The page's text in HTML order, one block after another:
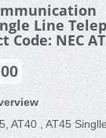
Line
Code: NEC
AT40 , AT45